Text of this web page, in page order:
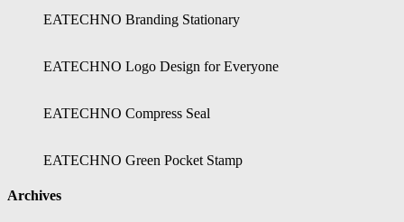
EATECHNO Branding Stationary
EATECHNO Logo Design for Everyone
EATECHNO Compress Seal
EATECHNO Green Pocket Stamp
Archives